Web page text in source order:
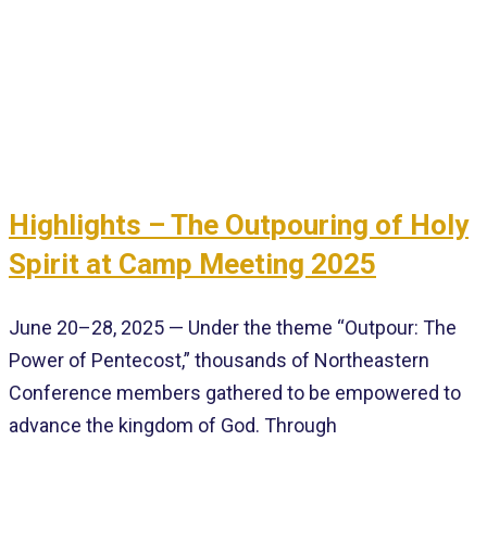
Highlights – The Outpouring of Holy
Spirit at Camp Meeting 2025
June 20–28, 2025 — Under the theme “Outpour: The
Power of Pentecost,” thousands of Northeastern
Conference members gathered to be empowered to
advance the kingdom of God. Through